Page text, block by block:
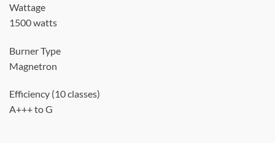
Wattage
1500 watts
Burner Type
Magnetron
Efficiency (10 classes)
A+++ to G